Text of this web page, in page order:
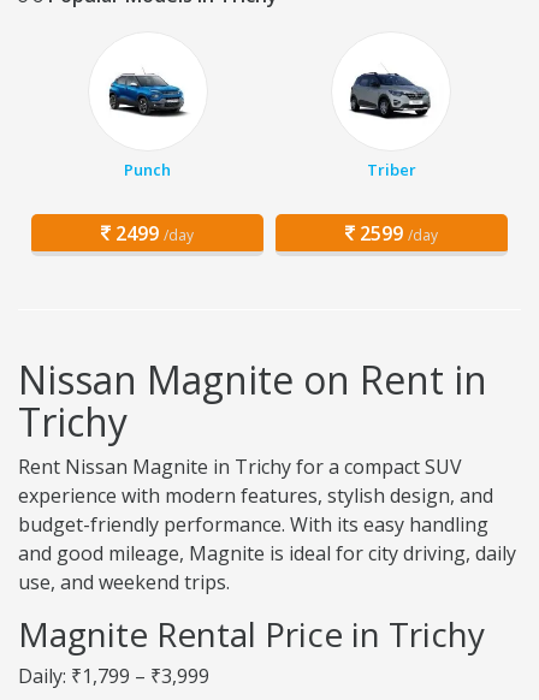
Punch
2499 /day
Triber
2599 /day
Nissan Magnite on Rent in
Trichy
Rent Nissan Magnite in Trichy for a compact SUV
experience with modern features, stylish design, and
budget-friendly performance. With its easy handling
and good mileage, Magnite is ideal for city driving, daily
use, and weekend trips.
Magnite Rental Price in Trichy
Daily: ₹1,799 – ₹3,999